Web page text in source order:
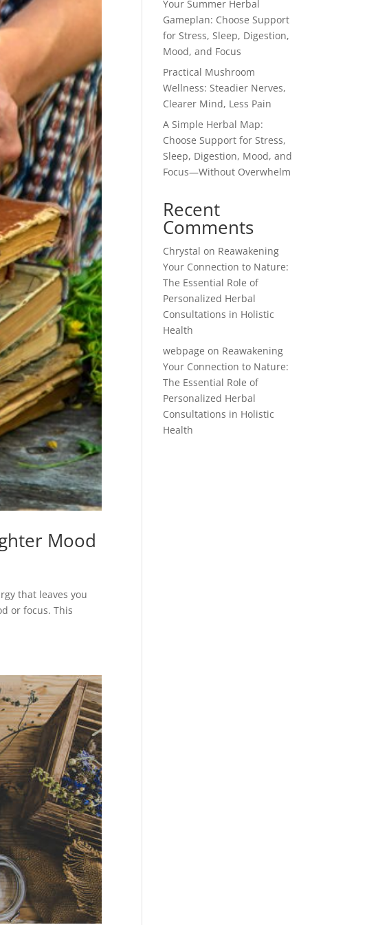
Mood
that leaves you
or focus. This
Your Summer Herbal
Gameplan: Choose Support
for Stress, Sleep, Digestion,
Mood, and Focus
Practical Mushroom
Wellness: Steadier Nerves,
Clearer Mind, Less Pain
A Simple Herbal Map:
Choose Support for Stress,
Sleep, Digestion, Mood, and
Focus—Without Overwhelm
Recent
Comments
Chrystal on Reawakening
Your Connection to Nature:
The Essential Role of
Personalized Herbal
Consultations in Holistic
Health
webpage on Reawakening
Your Connection to Nature:
The Essential Role of
Personalized Herbal
Consultations in Holistic
Health